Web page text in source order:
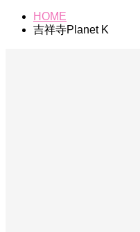
HOME
吉祥寺Planet K